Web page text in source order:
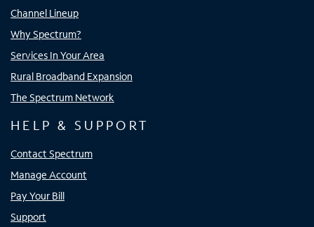
Channel Lineup
Why Spectrum?
Services In Your Area
Rural Broadband Expansion
The Spectrum Network
HELP & SUPPORT
Contact Spectrum
Manage Account
Pay Your Bill
Support